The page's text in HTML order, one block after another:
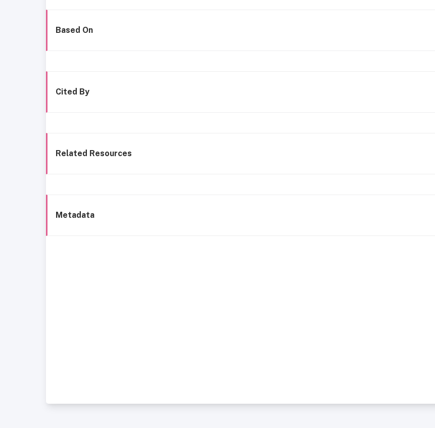
Based On
Cited By
Related Resources
Metadata